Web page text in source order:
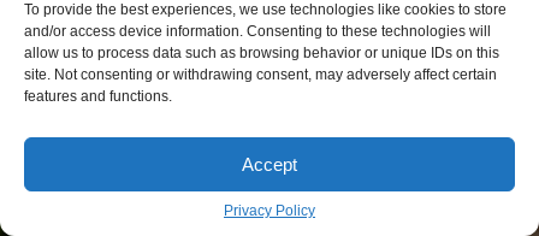
To provide the best experiences, we use technologies like cookies to store
and/or access device information. Consenting to these technologies will
allow us to process data such as browsing behavior or unique IDs on this
site. Not consenting or withdrawing consent, may adversely affect certain
features and functions.
Accept
Privacy Policy
Related Article